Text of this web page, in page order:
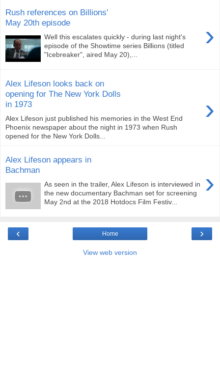
Rush references on Billions'
May 20th episode
›
Well this escalates quickly - during last night's
episode of the Showtime series Billions (titled
"Icebreaker", aired May 20),...
Alex Lifeson looks back on
opening for The New York Dolls
in 1973
›
Alex Lifeson just published his memories in the West End
Phoenix newspaper about the night in 1973 when Rush
opened for the New York Dolls...
Alex Lifeson appears in
Bachman
›
As seen in the trailer, Alex Lifeson is interviewed in
the new documentary Bachman set for screening
May 2nd at the 2018 Hotdocs Film Festiv...
‹ ›
Home
View web version